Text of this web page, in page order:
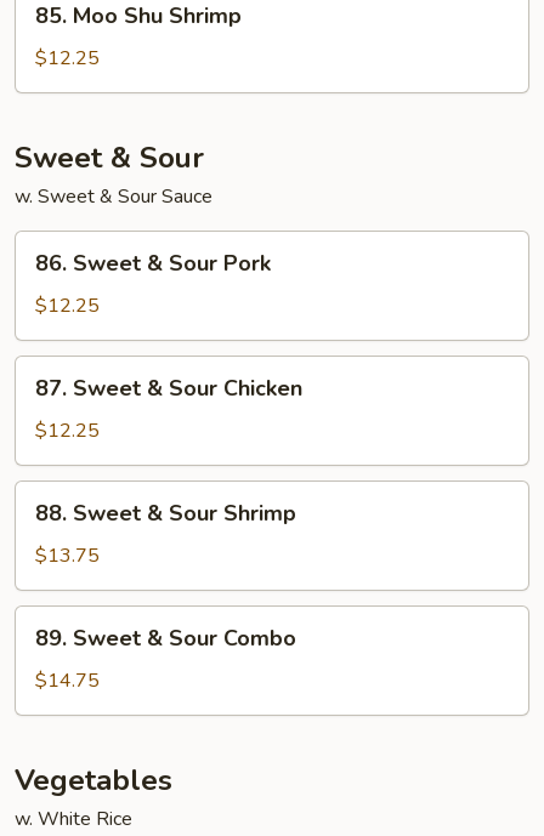
Moo
Shu
Shrimp
85. Moo Shu Shrimp
$12.25
Sweet & Sour
w. Sweet & Sour Sauce
Sweet
Sour
Pork
86. Sweet & Sour Pork
$12.25
Sweet
Sour
Chicken
87. Sweet & Sour Chicken
$12.25
Sweet
Sour
Shrimp
88. Sweet & Sour Shrimp
$13.75
Sweet
Sour
89. Sweet & Sour Combo
$14.75
Vegetables
w. White Rice